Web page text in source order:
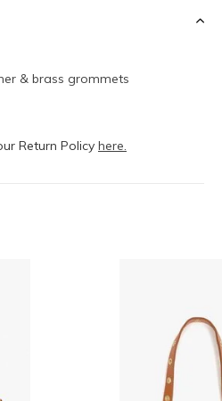
& brass grommets
Return Policy here.